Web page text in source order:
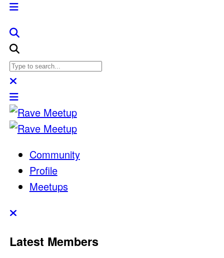
Community
Profile
Meetups
Latest Members